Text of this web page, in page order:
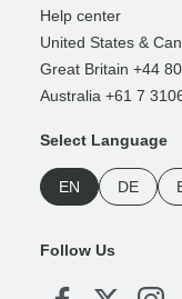
Help center
United States &
Great Britain +44
Australia +61 7
Select Language
EN DE
Follow Us